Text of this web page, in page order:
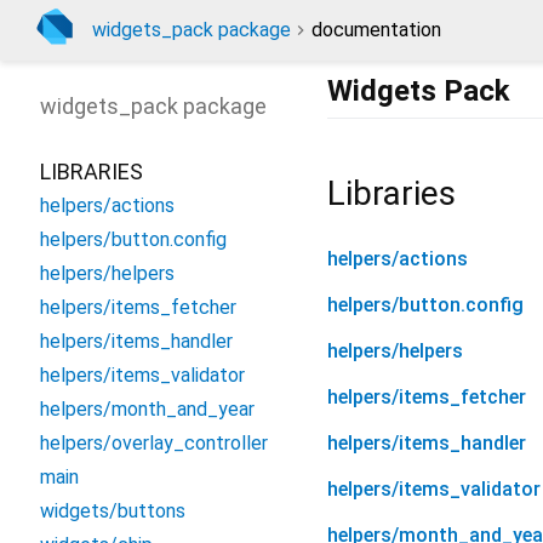
widgets_pack package documentation
Widgets Pack
Libraries
helpers/actions
helpers/button.config
helpers/helpers
helpers/items_fetcher
helpers/items_handler
helpers/items_validator
helpers/
widgets_pack package
LIBRARIES
helpers/actions
helpers/button.config
helpers/helpers
helpers/items_fetcher
helpers/items_handler
helpers/items_validator
helpers/month_and_year
helpers/overlay_controller
main
widgets/buttons